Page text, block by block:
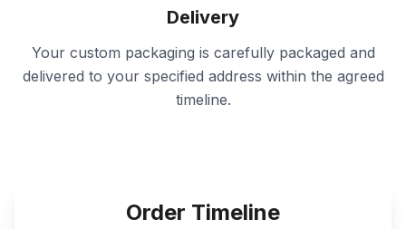
Delivery
Your custom packaging is carefully packaged and
delivered to your specified address within the agreed
timeline.
Order Timeline